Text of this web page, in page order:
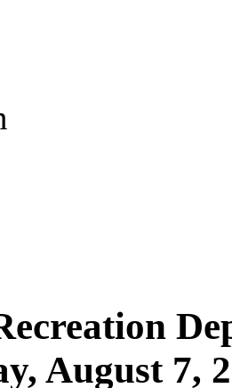
August 7,